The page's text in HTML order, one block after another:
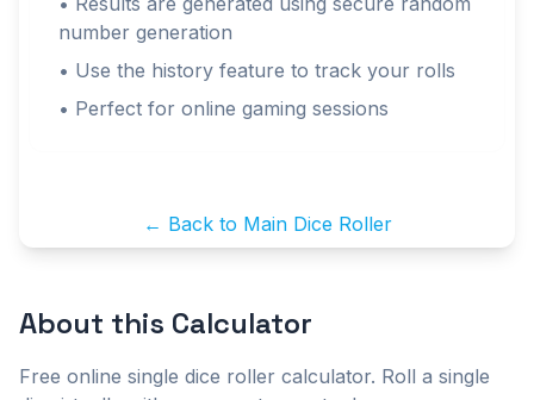
number generation
• Use the history feature to track your rolls
• Perfect for online gaming sessions
← Back to Main Dice Roller
About this Calculator
Free online single dice roller calculator. Roll a single